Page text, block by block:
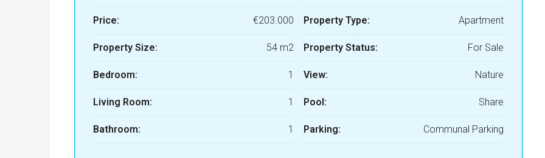
Price: €203.000
Property Size: 54 m2
Bedroom: 1
Living Room: 1
Bathroom: 1
Property Type: Apartment
Property Status: For Sale
View: Nature
Pool: Share
Parking: Communal Parking